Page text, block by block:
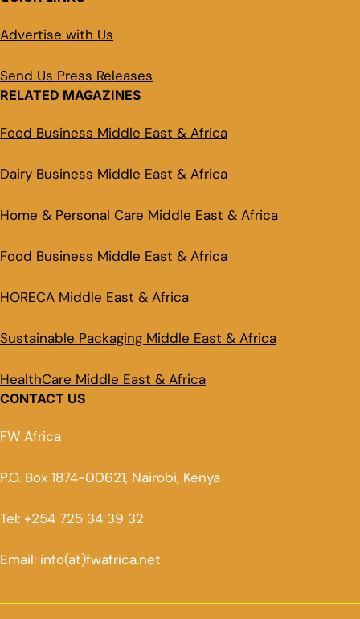
Advertise with Us
Send Us Press Releases
RELATED MAGAZINES
Feed Business Middle East & Africa
Dairy Business Middle East & Africa
Home & Personal Care Middle East & Africa
Food Business Middle East & Africa
HORECA Middle East & Africa
Sustainable Packaging Middle East & Africa
HealthCare Middle East & Africa
CONTACT US
FW Africa
P.O. Box 1874-00621, Nairobi, Kenya
Tel: +254 725 34 39 32
Email: info(at)fwafrica.net